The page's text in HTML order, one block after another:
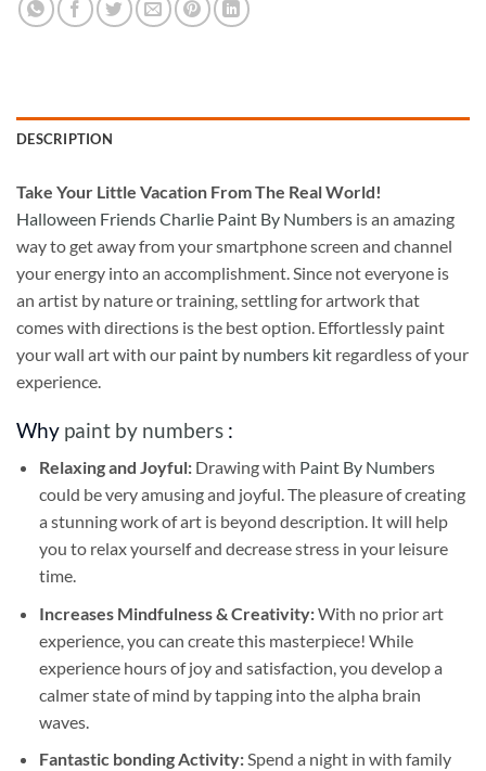
DESCRIPTION
Take Your Little Vacation From The Real World!
Halloween Friends Charlie Paint By Numbers is an amazing
way to get away from your smartphone screen and channel
your energy into an accomplishment. Since not everyone is
an artist by nature or training, settling for artwork that
comes with directions is the best option. Effortlessly paint
your wall art with our paint by numbers kit regardless of your
experience.
Why paint by numbers :
Relaxing and Joyful: Drawing with Paint By Numbers
could be very amusing and joyful. The pleasure of creating
a stunning work of art is beyond description. It will help
you to relax yourself and decrease stress in your leisure
time.
Increases Mindfulness & Creativity:With no prior art
experience, you can create this masterpiece! While
experience hours of joy and satisfaction, you develop a
calmer state of mind by tapping into the alpha brain
waves.
Fantastic bonding Activity:Spend a night in with family